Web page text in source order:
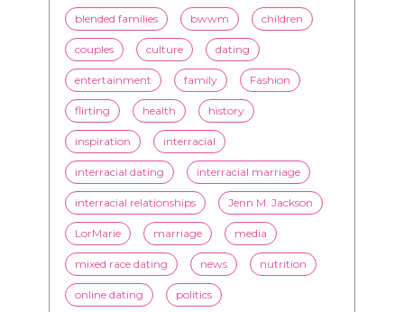
blended families bwwm children
couples culture dating
entertainment family Fashion
flirting health history
inspiration interracial
interracial dating interracial marriage
interracial relationships Jenn M. Jackson
LorMarie marriage media
mixed race dating news nutrition
online dating politics